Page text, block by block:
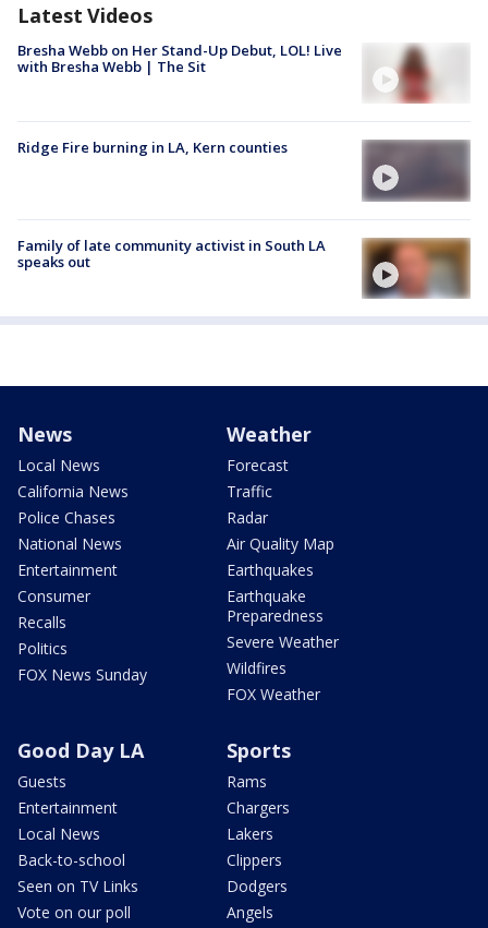
Latest Videos
Bresha Webb on Her Stand-Up Debut, LOL! Live
with Bresha Webb | The Sit
Ridge Fire burning in LA, Kern counties
Family of late community activist in South LA
speaks out
News
Local News
California News
Police Chases
National News
Entertainment
Consumer
Recalls
Politics
FOX News Sunday
Weather
Forecast
Traffic
Radar
Air Quality Map
Earthquakes
Earthquake
Preparedness
Severe Weather
Wildfires
FOX Weather
Good Day LA
Guests
Entertainment
Local News
Back-to-school
Seen on TV Links
Vote on our poll
Sports
Rams
Chargers
Lakers
Clippers
Dodgers
Angels